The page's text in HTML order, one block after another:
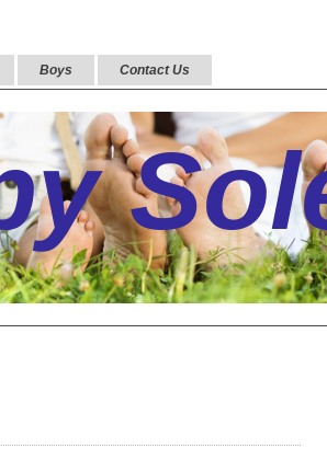
Boys Contact Us